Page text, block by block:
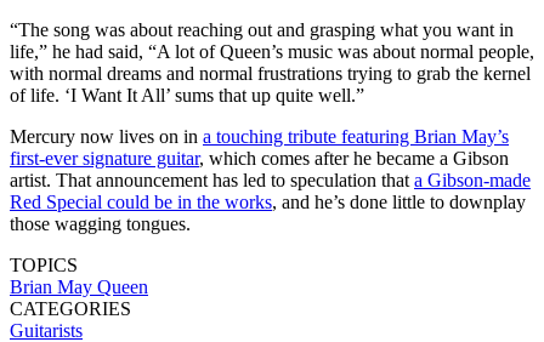
“The song was about reaching out and grasping what you want in
life,” he had said, “A lot of Queen’s music was about normal people,
with normal dreams and normal frustrations trying to grab the kernel
of life. ‘I Want It All’ sums that up quite well.”
Mercury now lives on in a touching tribute featuring Brian May’s
first-ever signature guitar, which comes after he became a Gibson
artist. That announcement has led to speculation that a Gibson-made
Red Special could be in the works, and he’s done little to downplay
those wagging tongues.
TOPICS
Brian May Queen
CATEGORIES
Guitarists